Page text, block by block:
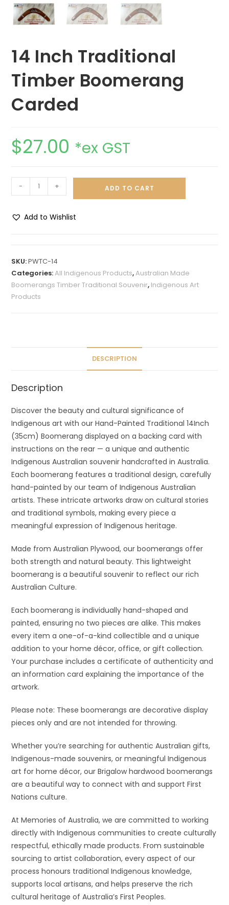
14 Inch Traditional
Timber Boomerang
Carded
$27.00 *ex GST
- + ADD TO CART
Add to Wishlist
r
n
SKU:PWTC-14
Categories:All Indigenous Products,Australian Made
Boomerangs Timber Traditional Souvenir, Indigenous Art
Products
DESCRIPTION
Description
Discover the beauty and cultural significance of
Indigenous art with our Hand-Painted Traditional 14Inch
(35cm) Boomerang displayed on a backing card with
instructions on the rear — a unique and authentic
Indigenous Australian souvenir handcrafted in Australia.
Each boomerang features a traditional design, carefully
hand-painted by our team of Indigenous Australian
artists. These intricate artworks draw on cultural stories
and traditional symbols, making every piece a
meaningful expression of Indigenous heritage.
Made from Australian Plywood, our boomerangs offer
both strength and natural beauty. This lightweight
boomerang is a beautiful souvenir to reflect our rich
Australian Culture.
Each boomerang is individually hand-shaped and
painted, ensuring no two pieces are alike. This makes
every item a one-of-a-kind collectible and a unique
addition to your home décor, office, or gift collection.
Your purchase includes a certificate of authenticity and
an information card explaining the importance of the
artwork.
Please note: These boomerangs are decorative display
pieces only and are not intended for throwing.
Whether you’re searching for authentic Australian gifts,
Indigenous-made souvenirs, or meaningful Indigenous
art for home décor, our Brigalow hardwood boomerangs
are a beautiful way to connect with and support First
Nations culture.
At Memories of Australia, we are committed to working
directly with Indigenous communities to create culturally
respectful, ethically made products. From sustainable
sourcing to artist collaboration, every aspect of our
process honours traditional Indigenous knowledge,
supports local artisans, and helps preserve the rich
cultural heritage of Australia’s First Peoples.